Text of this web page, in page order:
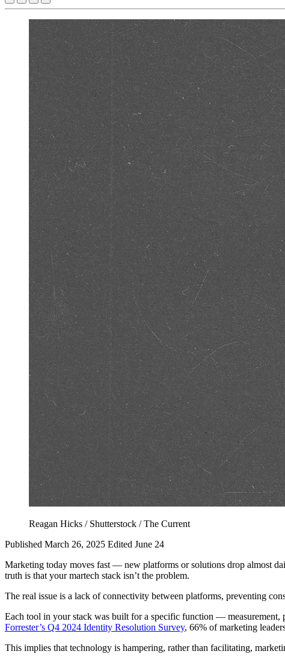
Reagan Hicks / Shutterstock / The Current
Published March 26, 2025 Edited June 24
Marketing today moves fast — new platforms or solutions drop almost
truth is that your martech stack isn’t the problem.
The real issue is a lack of connectivity between platforms, preventing
Each tool in your stack was built for a specific function —
Forrester’s Q4 2024 Identity Resolution Survey, 66% of marketing
This implies that technology is hampering, rather than facilitating,